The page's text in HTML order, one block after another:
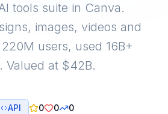
tools suite in Canva.
images, videos and
users, used 16B+
Valued at $42B.
API 0 0 0